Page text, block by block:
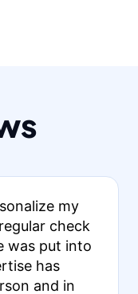
my
check
was put into
has
and in